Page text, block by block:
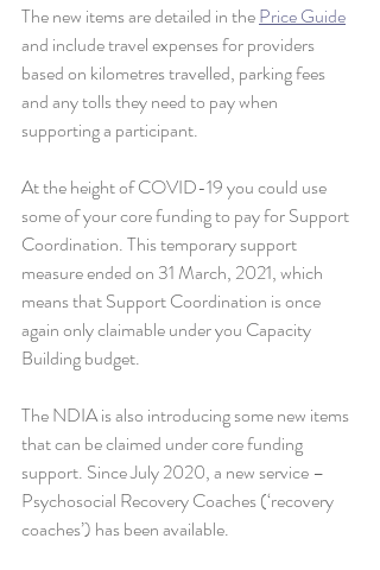
The new items are detailed in the Price Guide
and include travel expenses for providers
based on kilometres travelled, parking fees
and any tolls they need to pay when
supporting a participant.
At the height of COVID-19 you could use
some of your core funding to pay for Support
Coordination. This temporary support
measure ended on 31 March, 2021, which
means that Support Coordination is once
again only claimable under you Capacity
Building budget.
The NDIA is also introducing some new items
that can be claimed under core funding
support. Since July 2020, a new service –
Psychosocial Recovery Coaches (‘recovery
coaches’) has been available.